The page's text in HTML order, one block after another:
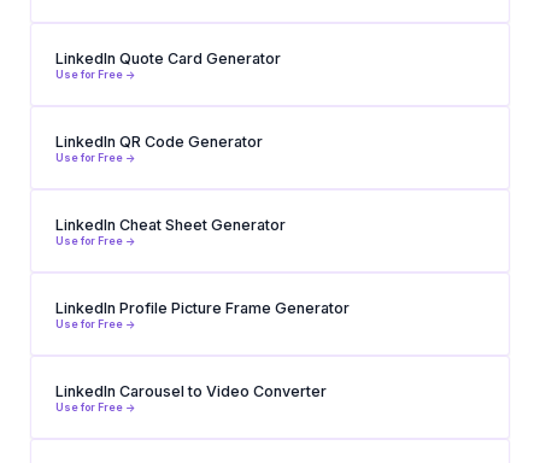
LinkedIn Quote Card Generator
Use for Free ->
LinkedIn QR Code Generator
Use for Free ->
LinkedIn Cheat Sheet Generator
Use for Free ->
LinkedIn Profile Picture Frame Generator
Use for Free ->
LinkedIn Carousel to Video Converter
Use for Free ->